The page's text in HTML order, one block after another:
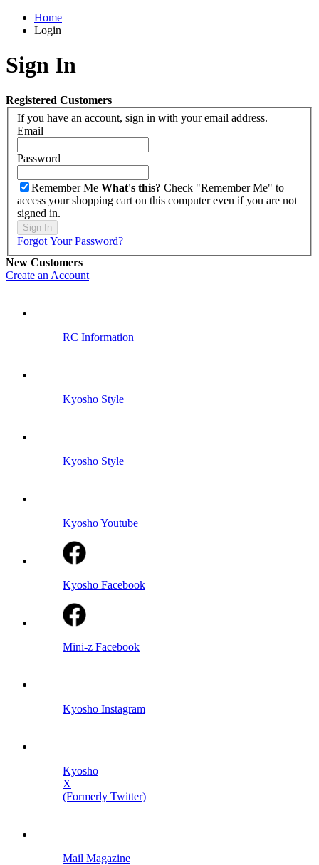
Home
Login
Sign In
Registered Customers
If you have an account, sign in with your email address.
Email
Password
Remember Me What's this? Check "Remember Me" to
access your shopping cart on this computer even if you are not
signed in.
Sign In
Forgot Your Password?
New Customers
Create an Account
RC Information
Kyosho Style
Kyosho Style
Kyosho Youtube
Kyosho Facebook
Mini-z Facebook
Kyosho Instagram
Kyosho
X
(Formerly Twitter)
Mail Magazine